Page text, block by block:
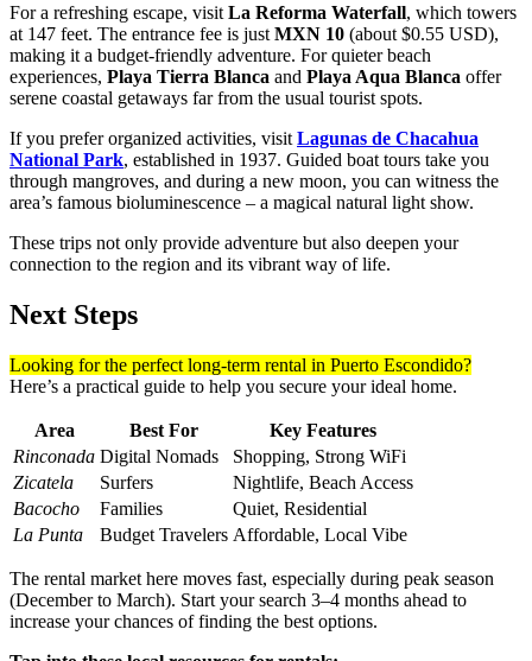
For a refreshing escape, visit La Reforma Waterfall, which towers
at 147 feet. The entrance fee is just MXN 10 (about $0.55 USD),
making it a budget-friendly adventure. For quieter beach
experiences, Playa Tierra Blanca and Playa Aqua Blanca offer
serene coastal getaways far from the usual tourist spots.
If you prefer organized activities, visit Lagunas de Chacahua
National Park, established in 1937. Guided boat tours take you
through mangroves, and during a new moon, you can witness the
area’s famous bioluminescence – a magical natural light show.
These trips not only provide adventure but also deepen your
connection to the region and its vibrant way of life.
Next Steps
Looking for the perfect long-term rental in Puerto Escondido?
Here’s a practical guide to help you secure your ideal home.
Area Best For
Key Features
Rinconada Digital Nomads
Shopping, Strong WiFi
Zicatela
Surfers
Nightlife, Beach Access
Bacocho
Families
Quiet, Residential
La Punta
Budget Travelers Affordable, Local Vibe
The rental market here moves fast, especially during peak season
(December to March). Start your search 3–4 months ahead to
increase your chances of finding the best options.